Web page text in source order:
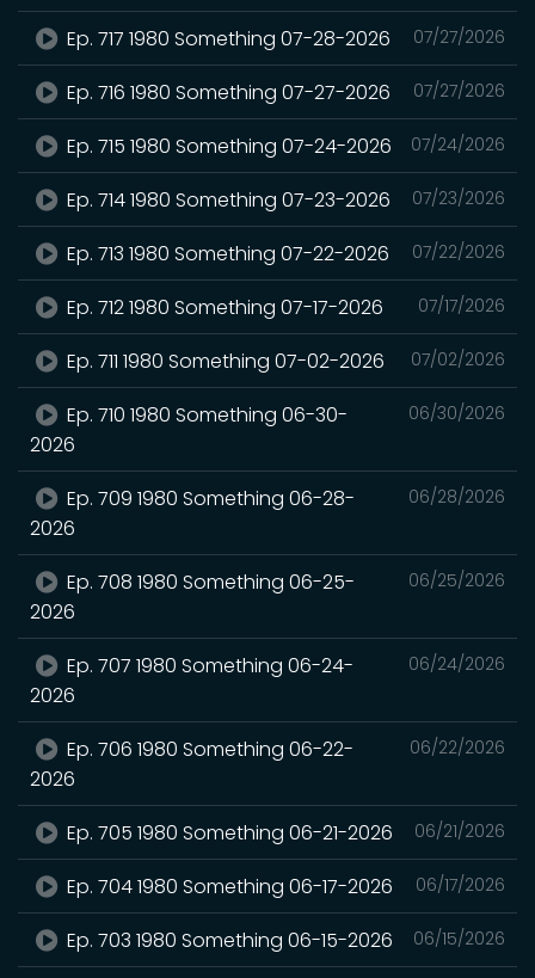
07/27/2026
Ep. 717 1980 Something 07-28-2026
07/27/2026
Ep. 716 1980 Something 07-27-2026
07/24/2026
Ep. 715 1980 Something 07-24-2026
07/23/2026
Ep. 714 1980 Something 07-23-2026
07/22/2026
Ep. 713 1980 Something 07-22-2026
07/17/2026
Ep. 712 1980 Something 07-17-2026
07/02/2026
Ep. 711 1980 Something 07-02-2026
06/30/2026
Ep. 710 1980 Something 06-30-
2026
06/28/2026
Ep. 709 1980 Something 06-28-
2026
06/25/2026
Ep. 708 1980 Something 06-25-
2026
06/24/2026
Ep. 707 1980 Something 06-24-
2026
06/22/2026
Ep. 706 1980 Something 06-22-
2026
06/21/2026
Ep. 705 1980 Something 06-21-2026
06/17/2026
Ep. 704 1980 Something 06-17-2026
06/15/2026
Ep. 703 1980 Something 06-15-2026